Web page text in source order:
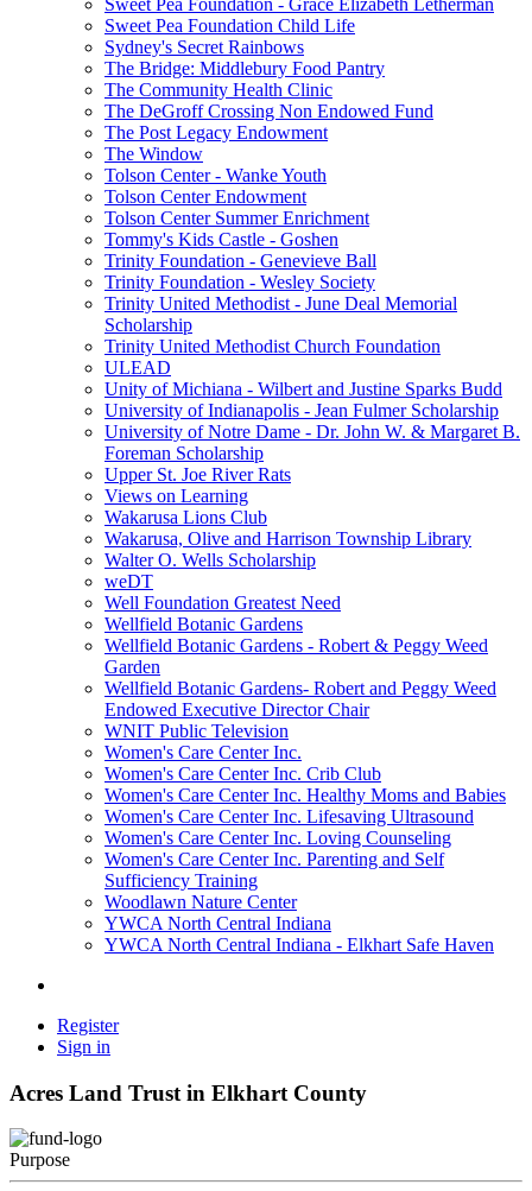
Sweet Pea Foundation - Grace Elizabeth Letherman
Sweet Pea Foundation Child Life
Sydney's Secret Rainbows
The Bridge: Middlebury Food Pantry
The Community Health Clinic
The DeGroff Crossing Non Endowed Fund
The Post Legacy Endowment
The Window
Tolson Center - Wanke Youth
Tolson Center Endowment
Tolson Center Summer Enrichment
Tommy's Kids Castle - Goshen
Trinity Foundation - Genevieve Ball
Trinity Foundation - Wesley Society
Trinity United Methodist - June Deal Memorial
Scholarship
Trinity United Methodist Church Foundation
ULEAD
Unity of Michiana - Wilbert and Justine Sparks Budd
University of Indianapolis - Jean Fulmer Scholarship
University of Notre Dame - Dr. John W. & Margaret B.
Foreman Scholarship
Upper St. Joe River Rats
Views on Learning
Wakarusa Lions Club
Wakarusa, Olive and Harrison Township Library
Walter O. Wells Scholarship
weDT
Well Foundation Greatest Need
Wellfield Botanic Gardens
Wellfield Botanic Gardens - Robert & Peggy Weed
Garden
Wellfield Botanic Gardens- Robert and Peggy Weed
Endowed Executive Director Chair
WNIT Public Television
Women's Care Center Inc.
Women's Care Center Inc. Crib Club
Women's Care Center Inc. Healthy Moms and Babies
Women's Care Center Inc. Lifesaving Ultrasound
Women's Care Center Inc. Loving Counseling
Women's Care Center Inc. Parenting and Self
Sufficiency Training
Woodlawn Nature Center
YWCA North Central Indiana
YWCA North Central Indiana - Elkhart Safe Haven
Register
Sign in
Acres Land Trust in Elkhart County
Purpose